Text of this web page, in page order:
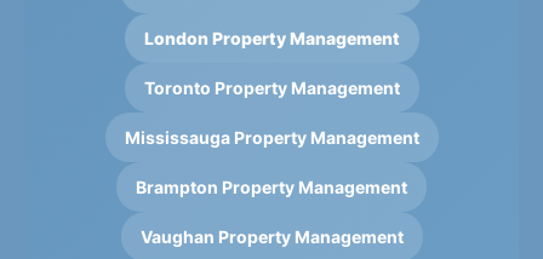
London Property Management
Toronto Property Management
Mississauga Property Management
Brampton Property Management
Vaughan Property Management